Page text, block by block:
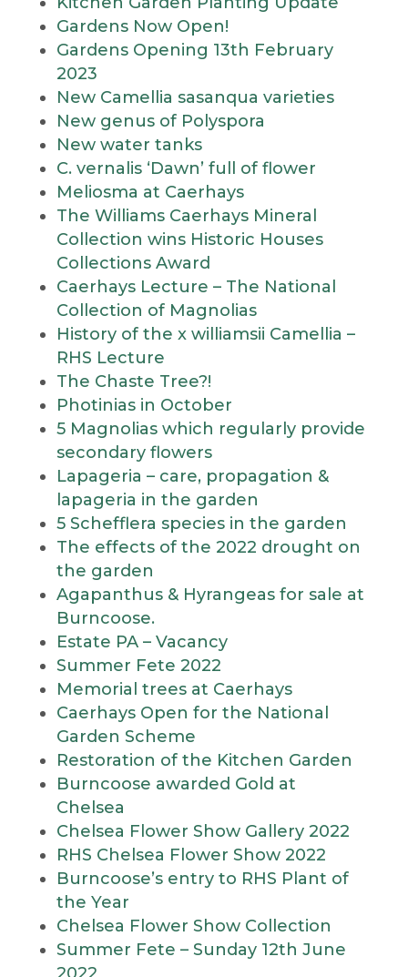
Gardens Now Open!
Gardens Opening 13th February
2023
New Camellia sasanqua varieties
New genus of Polyspora
New water tanks
C. vernalis ‘Dawn’ full of flower
Meliosma at Caerhays
The Williams Caerhays Mineral
Collection wins Historic Houses
Collections Award
Caerhays Lecture – The National
Collection of Magnolias
History of the x williamsii Camellia –
RHS Lecture
The Chaste Tree?!
Photinias in October
5 Magnolias which regularly provide
secondary flowers
Lapageria – care, propagation &
lapageria in the garden
5 Schefflera species in the garden
The effects of the 2022 drought on
the garden
Agapanthus & Hyrangeas for sale at
Burncoose.
Estate PA – Vacancy
Summer Fete 2022
Memorial trees at Caerhays
Caerhays Open for the National
Garden Scheme
Restoration of the Kitchen Garden
Burncoose awarded Gold at
Chelsea
Chelsea Flower Show Gallery 2022
RHS Chelsea Flower Show 2022
Burncoose’s entry to RHS Plant of
the Year
Chelsea Flower Show Collection
Summer Fete – Sunday 12th June